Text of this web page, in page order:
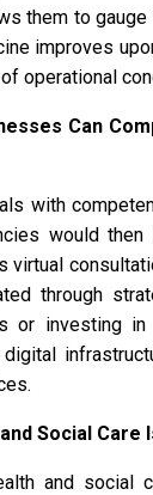
them to
improves
operational
Can
with
would
through
or investing in
Social Care
and social